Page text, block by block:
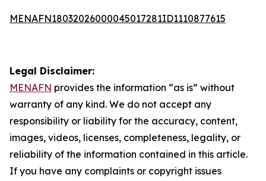
MENAFN18032026000045017281ID1110877615
Legal Disclaimer:
MENAFN provides the information “as is” without
warranty of any kind. We do not accept any
responsibility or liability for the accuracy, content,
images, videos, licenses, completeness, legality, or
reliability of the information contained in this article.
If you have any complaints or copyright issues